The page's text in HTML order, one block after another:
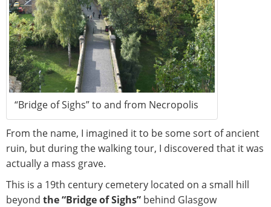
“Bridge of Sighs” to and from Necropolis
From the name, I imagined it to be some sort of ancient
ruin, but during the walking tour, I discovered that it was
actually a mass grave.
This is a 19th century cemetery located on a small hill
beyond the “Bridge of Sighs” behind Glasgow